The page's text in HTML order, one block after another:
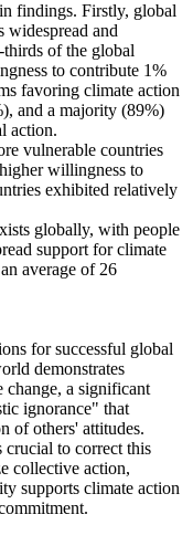
findings. Firstly, global
widespread and
of the global
to contribute 1%
favoring climate action
and a majority (89%)
action.
vulnerable countries
willingness to
exhibited relatively
globally, with people
support for climate
average of 26
for successful global
demonstrates
change, a significant
ignorance" that
of others' attitudes.
to correct this
collective action,
supports climate action